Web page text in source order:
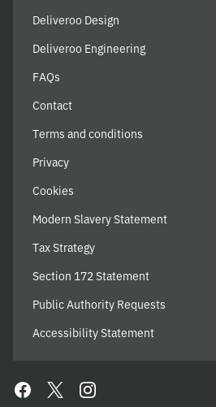
Deliveroo Design
Deliveroo Engineering
FAQs
Contact
Terms and conditions
Privacy
Cookies
Modern Slavery Statement
Tax Strategy
Section 172 Statement
Public Authority Requests
Accessibility Statement